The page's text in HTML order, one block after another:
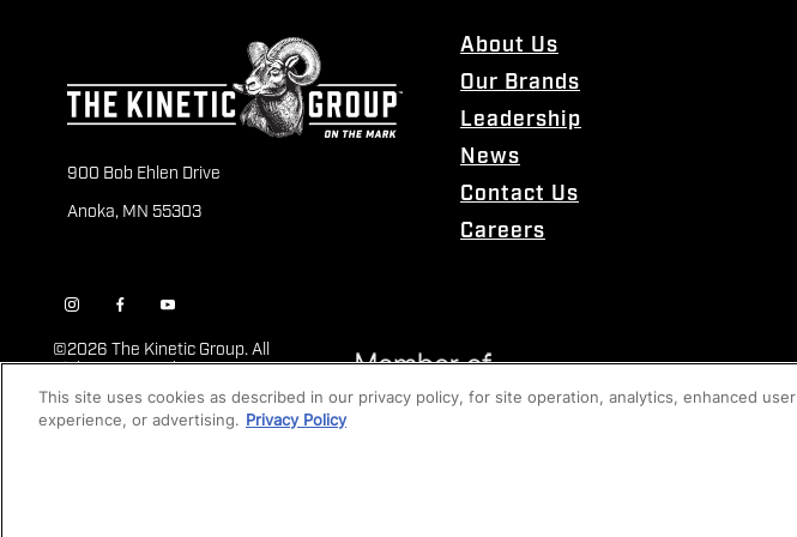
900 Bob Ehlen Drive
Anoka, MN 55303
About Us
Our Brands
Leadership
News
Contact Us
Careers
©2026 The Kinetic Group. All
Rights Reserved
This site uses cookies as described in our privacy policy, for site operation, analytics, enhanced user
experience, or advertising. Privacy Policy